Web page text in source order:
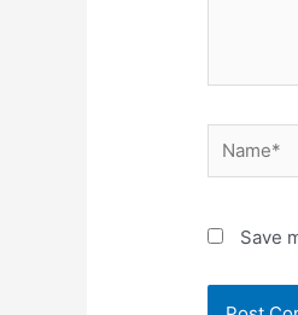
Name*
Save